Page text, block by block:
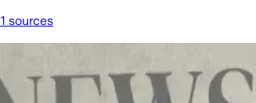
1 sources